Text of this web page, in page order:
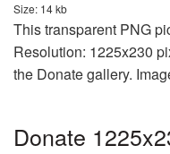
Size: 14 kb
This transparent PNG
Resolution: 1225x230
the Donate gallery.
Donate